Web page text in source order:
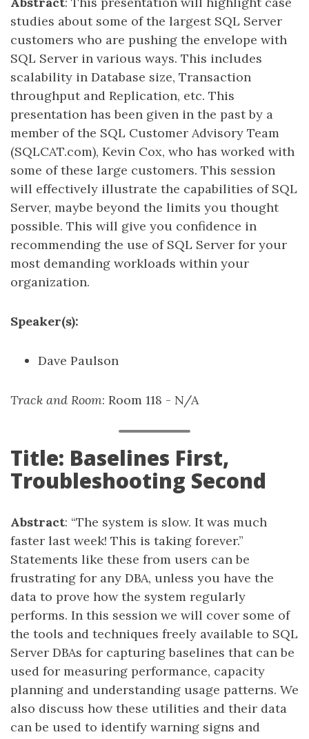
studies about some of the largest SQL Server
customers who are pushing the envelope with
SQL Server in various ways. This includes
scalability in Database size, Transaction
throughput and Replication, etc. This
presentation has been given in the past by a
member of the SQL Customer Advisory Team
(SQLCAT.com), Kevin Cox, who has worked with
some of these large customers. This session
will effectively illustrate the capabilities of SQL
Server, maybe beyond the limits you thought
possible. This will give you confidence in
recommending the use of SQL Server for your
most demanding workloads within your
organization.
Speaker(s):
Dave Paulson
Track and Room: Room 118 - N/A
Title: Baselines First,
Troubleshooting Second
Abstract: “The system is slow. It was much
faster last week! This is taking forever.”
Statements like these from users can be
frustrating for any DBA, unless you have the
data to prove how the system regularly
performs. In this session we will cover some of
the tools and techniques freely available to SQL
Server DBAs for capturing baselines that can be
used for measuring performance, capacity
planning and understanding usage patterns. We
also discuss how these utilities and their data
can be used to identify warning signs and